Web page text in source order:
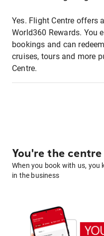
Yes. Flight Centre offers
World360 Rewards. You
bookings and can
cruises, tours and more
Centre.
You're the
When you book with us,
in the business